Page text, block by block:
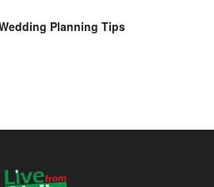
Planning Tips